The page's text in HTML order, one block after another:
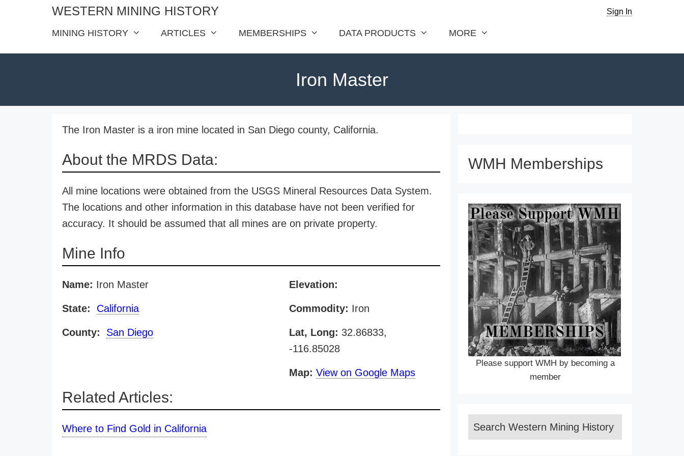
WESTERN MINING HISTORY Sign In
MINING HISTORY ARTICLES MEMBERSHIPS DATA PRODUCTS MORE
Iron Master
The Iron Master is a iron mine located in San Diego county, California.
About the MRDS Data:
All mine locations were obtained from the USGS Mineral Resources Data System.
The locations and other information in this database have not been verified for
accuracy. It should be assumed that all mines are on private property.
Mine Info
Name: Iron Master
State: California
County: San Diego
Elevation:
Commodity: Iron
Lat, Long: 32.86833,
-116.85028
Map: View on Google Maps
Related Articles:
Where to Find Gold in California
WMH Memberships
Please support WMH by becoming a
member
Search Western Mining History